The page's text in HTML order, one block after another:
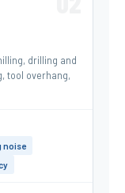
drilling and
tool overhang,
noise